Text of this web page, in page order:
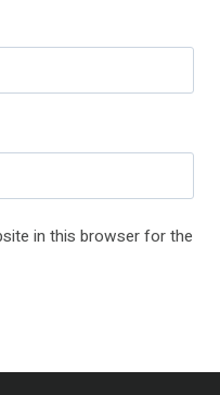
in this browser for the